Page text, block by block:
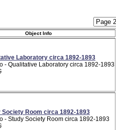
Object Info
Laboratory circa 1892-1893
- Qualitative Laboratory circa 1892-1893
Society Room circa 1892-1893
- Study Society Room circa 1892-1893